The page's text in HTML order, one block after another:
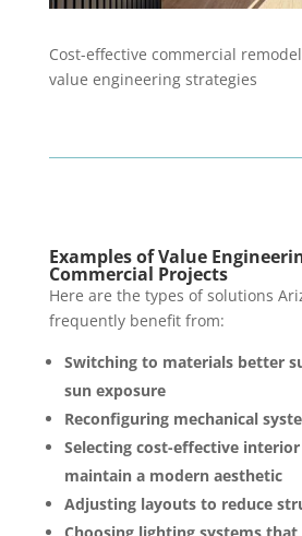
Cost-effective commercial
value engineering strategies
Examples of Value
Commercial Projects
Here are the types of solutions
frequently benefit from:
Switching to materials better
sun exposure
Reconfiguring mechanical
Selecting cost-effective
maintain a modern aesthetic
Adjusting layouts to reduce